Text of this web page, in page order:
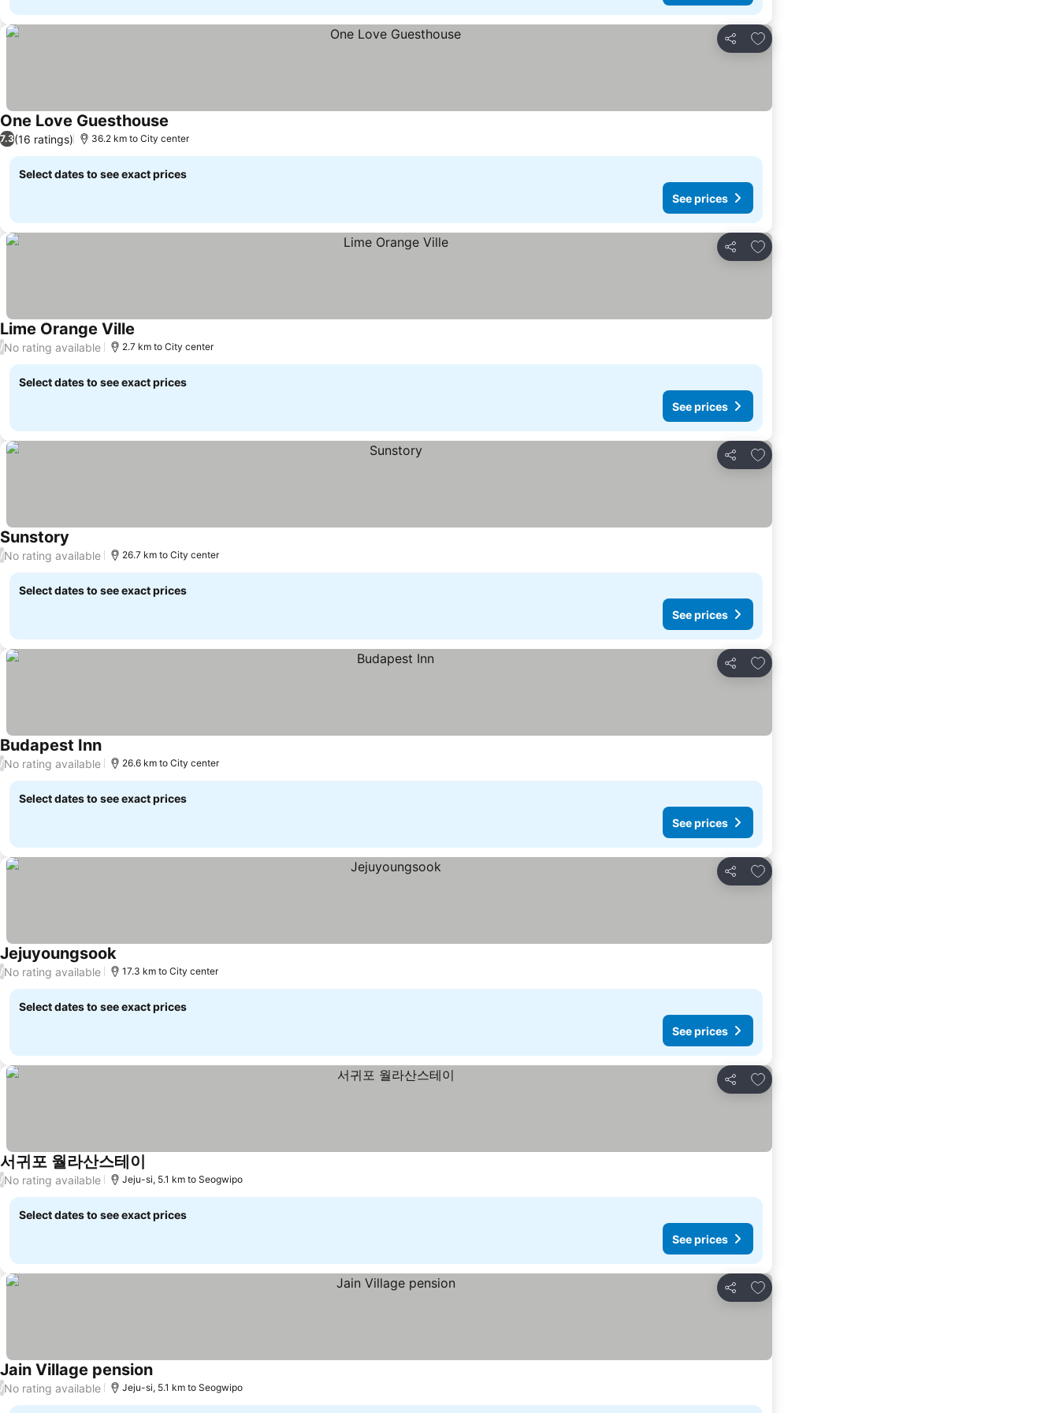
Share
Add to favorites
One Love Guesthouse
7.3(16 ratings) 36.2 km to City center
Select dates to see exact prices
See prices
Share
Add to favorites
Lime Orange Ville
/No rating available 2.7 km to City center
Select dates to see exact prices
See prices
Share
Add to favorites
Sunstory
/No rating available 26.7 km to City center
Select dates to see exact prices
See prices
Share
Add to favorites
Budapest Inn
/No rating available 26.6 km to City center
Select dates to see exact prices
See prices
Share
Add to favorites
Jejuyoungsook
/No rating available 17.3 km to City center
Select dates to see exact prices
See prices
Share
Add to favorites
서귀포 월라산스테이
/No rating available Jeju-si, 5.1 km to Seogwipo
Select dates to see exact prices
See prices
Share
Add to favorites
Jain Village pension
/No rating available Jeju-si, 5.1 km to Seogwipo